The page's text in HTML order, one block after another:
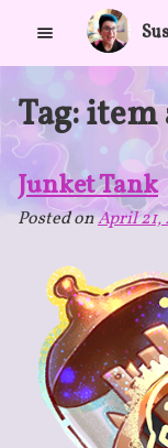
content
Tag:item
Junket Tank
Posted onApril 21,